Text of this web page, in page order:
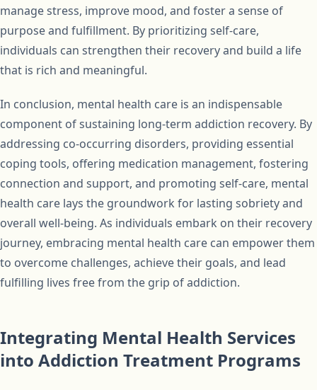
manage stress, improve mood, and foster a sense of
purpose and fulfillment. By prioritizing self-care,
individuals can strengthen their recovery and build a life
that is rich and meaningful.
In conclusion, mental health care is an indispensable
component of sustaining long-term addiction recovery. By
addressing co-occurring disorders, providing essential
coping tools, offering medication management, fostering
connection and support, and promoting self-care, mental
health care lays the groundwork for lasting sobriety and
overall well-being. As individuals embark on their recovery
journey, embracing mental health care can empower them
to overcome challenges, achieve their goals, and lead
fulfilling lives free from the grip of addiction.
Integrating Mental Health Services
into Addiction Treatment Programs